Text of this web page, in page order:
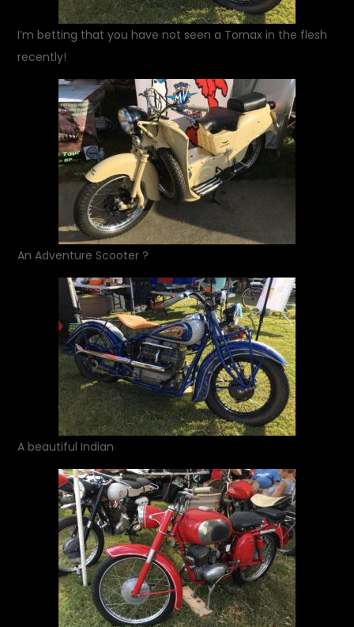
I’m betting that you have not seen a Tornax in the flesh
recently!
An Adventure Scooter ?
A beautiful Indian